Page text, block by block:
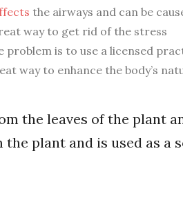
the airways and can be
way to get rid of the stress
is to use a licensed
way to enhance the body’s
the leaves of the plant
plant and is used as a